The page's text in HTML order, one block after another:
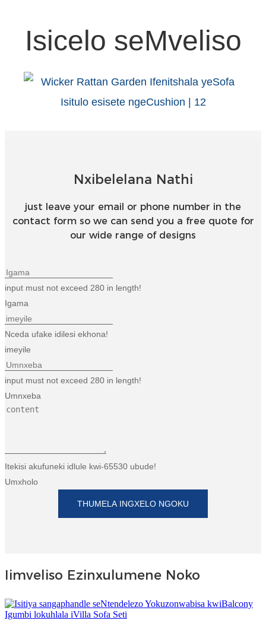
Isicelo seMveliso
Nxibelelana Nathi
just leave your email or phone number in the
contact form so we can send you a free quote for
our wide range of designs
input must not exceed 280 in length!
Igama
Nceda ufake idilesi ekhona!
imeyile
input must not exceed 280 in length!
Umnxeba
Itekisi akufuneki idlule kwi-65530 ubude!
Umxholo
THUMELA INGXELO NGOKU
Iimveliso Ezinxulumene Noko